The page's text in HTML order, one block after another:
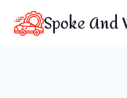
content
Spoke And